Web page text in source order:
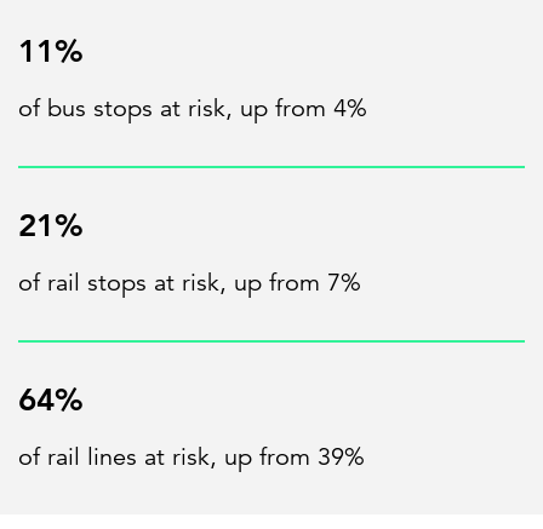
11%
of bus stops at risk, up from 4%
21%
of rail stops at risk, up from 7%
64%
of rail lines at risk, up from 39%